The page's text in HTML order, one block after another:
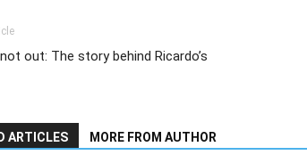
out: The story behind Ricardo’s
ARTICLES MORE FROM AUTHOR